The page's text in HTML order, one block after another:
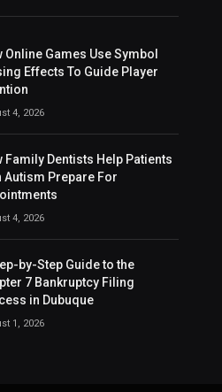
Online Games Use Symbol
Effects To Guide Player
4, 2026
Family Dentists Help Patients
Autism Prepare For
4, 2026
by-Step Guide to the
7 Bankruptcy Filing
in Dubuque
1, 2026